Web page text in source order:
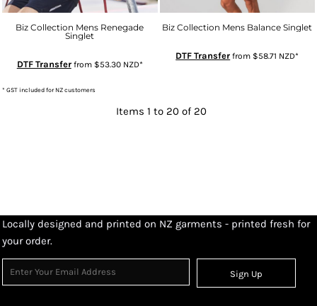
Biz Collection Mens Renegade
Singlet
DTF Transferfrom $53.30 NZD*
Biz Collection Mens Balance Singlet
DTF Transfer from $58.71 NZD*
* GST included for NZ customers
Items 1 to 20 of 20
Locally designed and printed on NZ garments - printed fresh for
your order.
Sign Up